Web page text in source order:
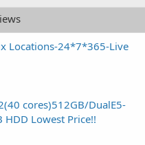
Locations-24*7*365-Live
cores)512GB/DualE5-
Lowest Price!!